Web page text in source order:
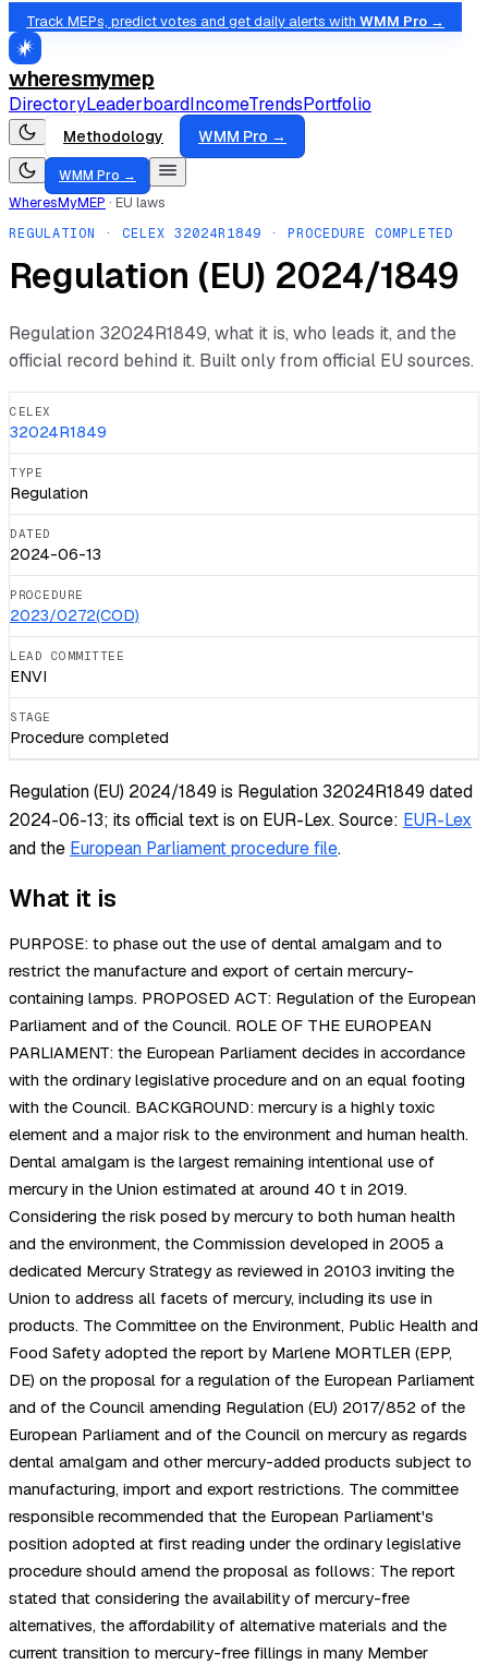
Track MEPs, predict votes and get daily alerts with WMM Pro →
wheresmymep
DirectoryLeaderboardIncomeTrendsPortfolio
Methodology WMM Pro →
WMM Pro →
WheresMyMEP · EU laws
REGULATION · CELEX 32024R1849 · PROCEDURE COMPLETED
Regulation (EU) 2024/1849
Regulation 32024R1849, what it is, who leads it, and the
official record behind it. Built only from official EU sources.
CELEX
32024R1849
TYPE
Regulation
DATED
2024-06-13
PROCEDURE
2023/0272(COD)
LEAD COMMITTEE
ENVI
STAGE
Procedure completed
Regulation (EU) 2024/1849 is Regulation 32024R1849 dated
2024-06-13; its official text is on EUR-Lex.Source: EUR-Lex
and the European Parliament procedure file.
What it is
PURPOSE: to phase out the use of dental amalgam and to
restrict the manufacture and export of certain mercury-
containing lamps. PROPOSED ACT: Regulation of the European
Parliament and of the Council. ROLE OF THE EUROPEAN
PARLIAMENT: the European Parliament decides in accordance
with the ordinary legislative procedure and on an equal footing
with the Council. BACKGROUND: mercury is a highly toxic
element and a major risk to the environment and human health.
Dental amalgam is the largest remaining intentional use of
mercury in the Union estimated at around 40 t in 2019.
Considering the risk posed by mercury to both human health
and the environment, the Commission developed in 2005 a
dedicated Mercury Strategy as reviewed in 20103 inviting the
Union to address all facets of mercury, including its use in
products. The Committee on the Environment, Public Health and
Food Safety adopted the report by Marlene MORTLER (EPP,
DE) on the proposal for a regulation of the European Parliament
and of the Council amending Regulation (EU) 2017/852 of the
European Parliament and of the Council on mercury as regards
dental amalgam and other mercury-added products subject to
manufacturing, import and export restrictions. The committee
responsible recommended that the European Parliament's
position adopted at first reading under the ordinary legislative
procedure should amend the proposal as follows: The report
stated that considering the availability of mercury-free
alternatives, the affordability of alternative materials and the
current transition to mercury-free fillings in many Member